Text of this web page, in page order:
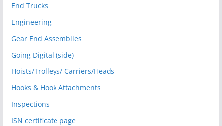
End Trucks
Engineering
Gear End Assemblies
Going Digital (side)
Hoists/Trolleys/ Carriers/Heads
Hooks & Hook Attachments
Inspections
ISN certificate page